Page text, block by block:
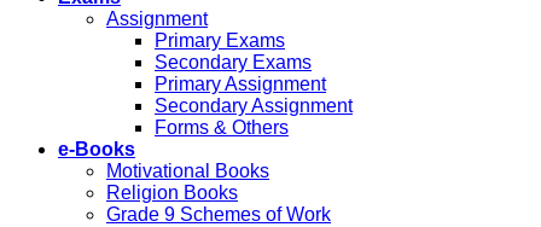
Assignment
Primary Exams
Secondary Exams
Primary Assignment
Secondary Assignment
Forms & Others
e-Books
Motivational Books
Religion Books
Grade 9 Schemes of Work